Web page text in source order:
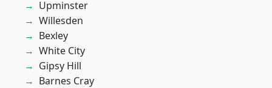
Upminster
Willesden
Bexley
White City
Gipsy Hill
Barnes Cray